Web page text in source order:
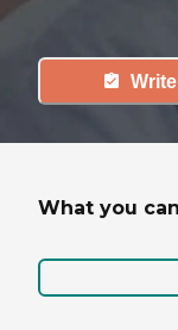
What you